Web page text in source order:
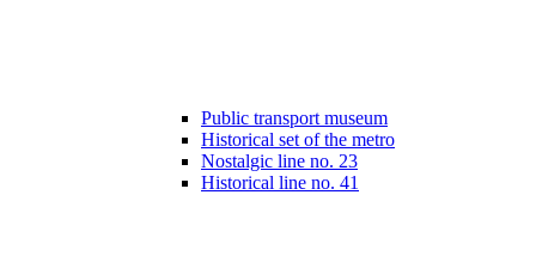
Public transport museum
Historical set of the metro
Nostalgic line no. 23
Historical line no. 41